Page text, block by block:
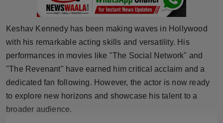
NW Hindi
Keshav Kennedy has been making waves in Hollywood
with his remarkable acting skills and versatility. His
performances in movies like "The Social Network" and
"The Revenant" have earned him critical acclaim and a
dedicated fan following. However, the actor is now ready
to explore new horizons and showcase his talent to a
broader audience.